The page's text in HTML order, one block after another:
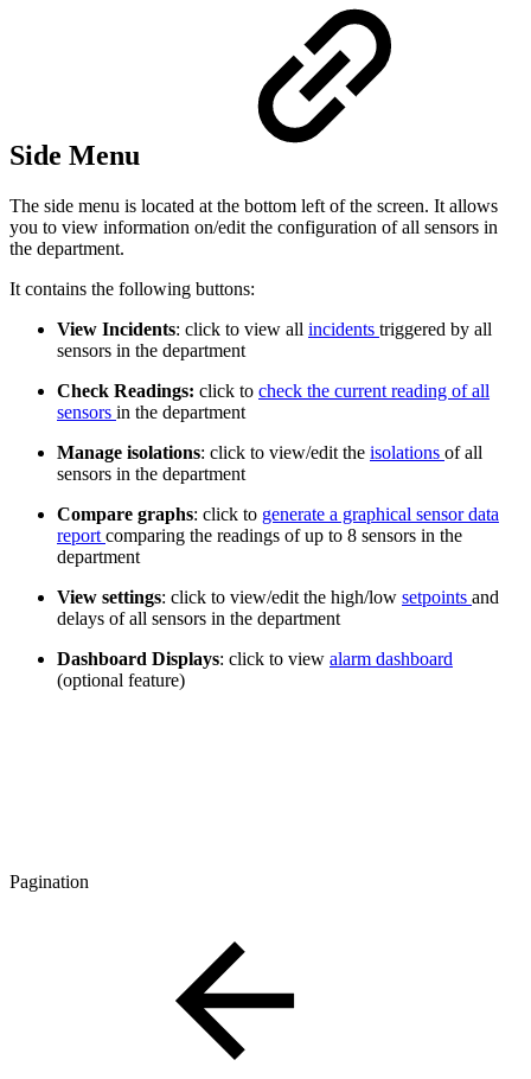
Side Menu
The side menu is located at the bottom left of the screen. It allows
you to view information on/edit the configuration of all sensors in
the department.
It contains the following buttons:
View Incidents: click to view all incidents triggered by all
sensors in the department
Check Readings: click to check the current reading of all
sensors in the department
Manage isolations: click to view/edit the isolations of all
sensors in the department
Compare graphs: click to generate a graphical sensor data
report comparing the readings of up to 8 sensors in the
department
View settings: click to view/edit the high/low setpoints and
delays of all sensors in the department
Dashboard Displays: click to view alarm dashboard
(optional feature)
Pagination